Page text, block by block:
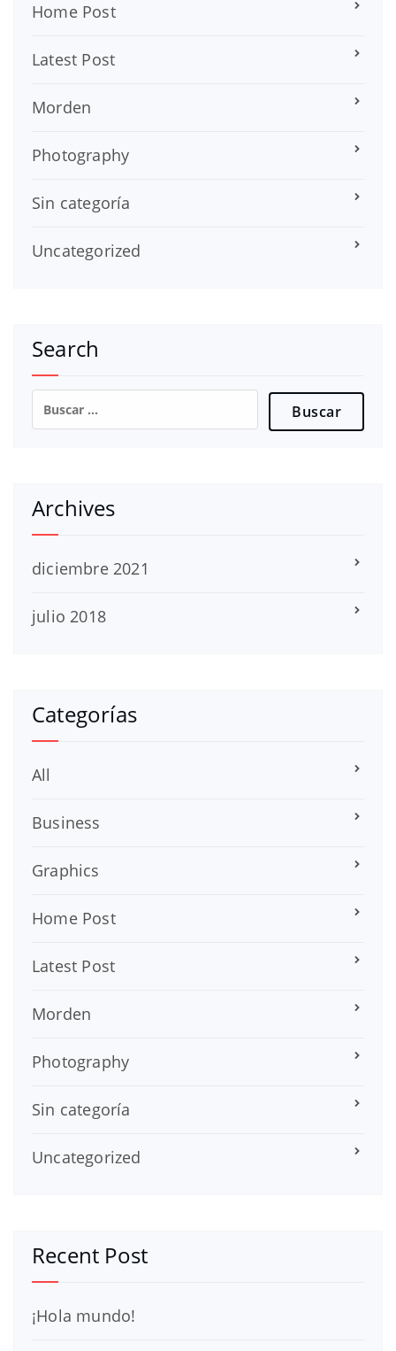
Home Post
Latest Post
Morden
Photography
Sin categoría
Uncategorized
Search
Buscar:
Archives
diciembre 2021
julio 2018
Categorías
All
Business
Graphics
Home Post
Latest Post
Morden
Photography
Sin categoría
Uncategorized
Recent Post
¡Hola mundo!